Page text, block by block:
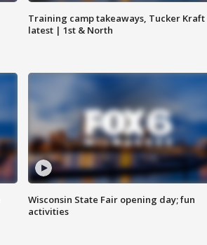
Training camp takeaways, Tucker Kraft
latest | 1st & North
Wisconsin State Fair opening day; fun
activities